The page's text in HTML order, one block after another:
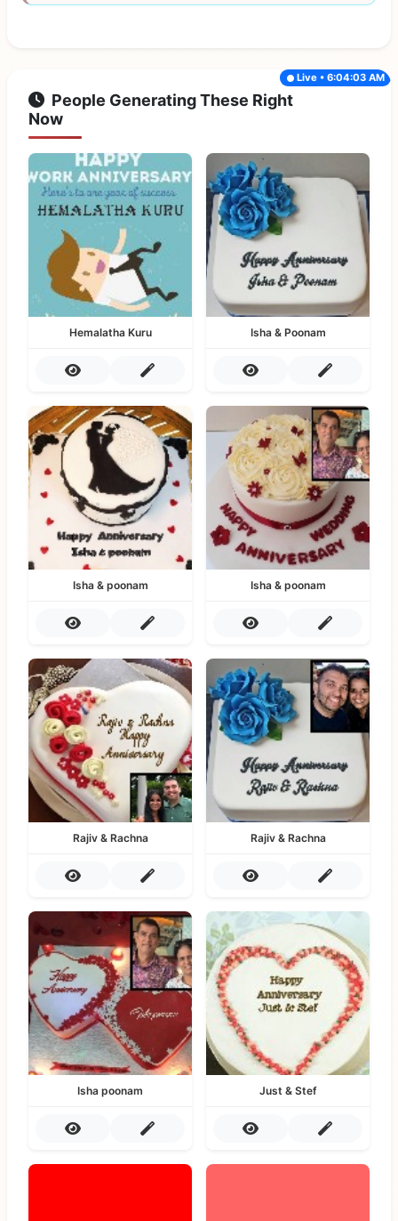
People Generating These Right
Now
Live • 6:04:03 AM
Hemalatha Kuru Isha & Poonam
Isha & poonam Isha & poonam
Rajiv & Rachna Rajiv & Rachna
Isha poonam Just & Stef